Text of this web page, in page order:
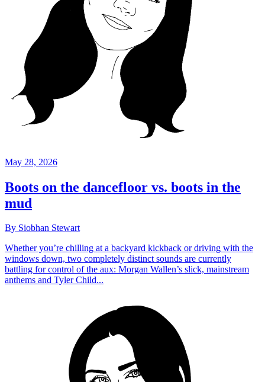
May 28, 2026
Boots on the dancefloor vs. boots in the
mud
By Siobhan Stewart
Whether you’re chilling at a backyard kickback or driving with the
windows down, two completely distinct sounds are currently
battling for control of the aux: Morgan Wallen’s slick, mainstream
anthems and Tyler Child...